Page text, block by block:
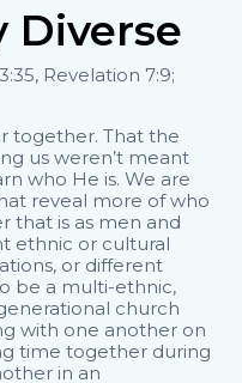
Diverse
Revelation 7:9;
together. That the
us weren’t meant
who He is. We are
reveal more of who
that is as men and
ethnic or cultural
or different
be a multi-ethnic,
church
with one another on
time together during
in an